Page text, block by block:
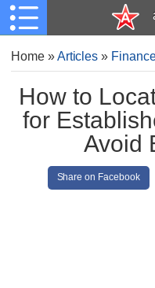
Home»Articles »
How to
for
Avoid
Share on Facebook